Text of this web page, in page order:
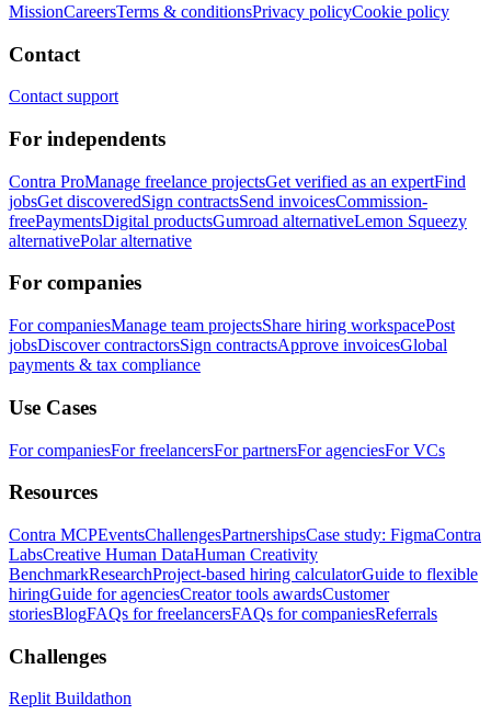
MissionCareersTerms & conditionsPrivacy policyCookie policy
Contact
Contact support
For independents
Contra ProManage freelance projectsGet verified as an expertFind
jobsGet discoveredSign contractsSend invoicesCommission-
freePaymentsDigital productsGumroad alternativeLemon Squeezy
alternativePolar alternative
For companies
For companiesManage team projectsShare hiring workspacePost
jobsDiscover contractorsSign contractsApprove invoicesGlobal
payments & tax compliance
Use Cases
For companiesFor freelancersFor partnersFor agenciesFor VCs
Resources
Contra MCPEventsChallengesPartnershipsCase study: FigmaContra
LabsCreative Human DataHuman Creativity
BenchmarkResearchProject-based hiring calculatorGuide to flexible
hiringGuide for agenciesCreator tools awardsCustomer
storiesBlogFAQs for freelancersFAQs for companiesReferrals
Challenges
Replit Buildathon